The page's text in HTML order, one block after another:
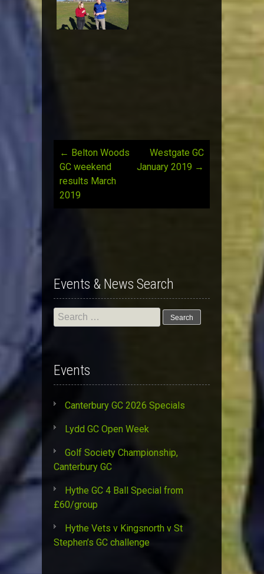
Post
navigation
← Belton Woods
GC weekend
results March
2019
Westgate GC
January 2019 →
Events & News Search
Search
for:
Events
Canterbury GC 2026 Specials
Lydd GC Open Week
Golf Society Championship,
Canterbury GC
Hythe GC 4 Ball Special from
£60/group
Hythe Vets v Kingsnorth v St
Stephen’s GC challenge